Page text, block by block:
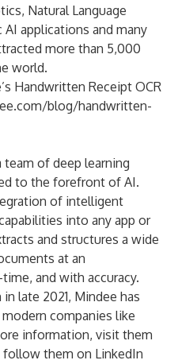
Natural Language
applications and many
more than 5,000
world.
Handwritten Receipt OCR
blog/handwritten-
team of deep learning
to the forefront of AI.
of intelligent
into any app or
and structures a wide
at an
and with accuracy.
late 2021, Mindee has
companies like
information, visit them
follow them on LinkedIn